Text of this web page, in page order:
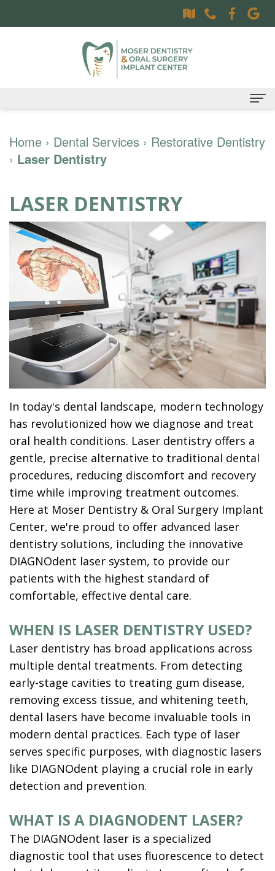
About
Sally
Moser,
DDS
Dr.
Derrick
Flint,
DDS
Smile
Gallery
Dental
Technology
Family
Dentistry
Preventative
Dentistry
Restorative
Dentistry
Emergency
Dentistry
Cosmetic
Dentistry
Oral Surgery Services
Surgical
Procedures
Dental
Implants
Maxillofacial
Surgery
Wisdom
Teeth
Removal
All
on
4
Patient Information
Oral
Surgery
Financing
Dental
Financing
Patient
Forms
Dental
Reviews
Contact
DOCTOR
REFERRAL
Home › Dental Services › Restorative Dentistry
› Laser Dentistry
LASER DENTISTRY
In today's dental landscape, modern technology
has revolutionized how we diagnose and treat
oral health conditions. Laser dentistry offers a
gentle, precise alternative to traditional dental
procedures, reducing discomfort and recovery
time while improving treatment outcomes.
Here at Moser Dentistry & Oral Surgery Implant
Center, we're proud to offer advanced laser
dentistry solutions, including the innovative
DIAGNOdent laser system, to provide our
patients with the highest standard of
comfortable, effective dental care.
WHEN IS LASER DENTISTRY USED?
Laser dentistry has broad applications across
multiple dental treatments. From detecting
early-stage cavities to treating gum disease,
removing excess tissue, and whitening teeth,
dental lasers have become invaluable tools in
modern dental practices. Each type of laser
serves specific purposes, with diagnostic lasers
like DIAGNOdent playing a crucial role in early
detection and prevention.
WHAT IS A DIAGNODENT LASER?
The DIAGNOdent laser is a specialized
diagnostic tool that uses fluorescence to detect